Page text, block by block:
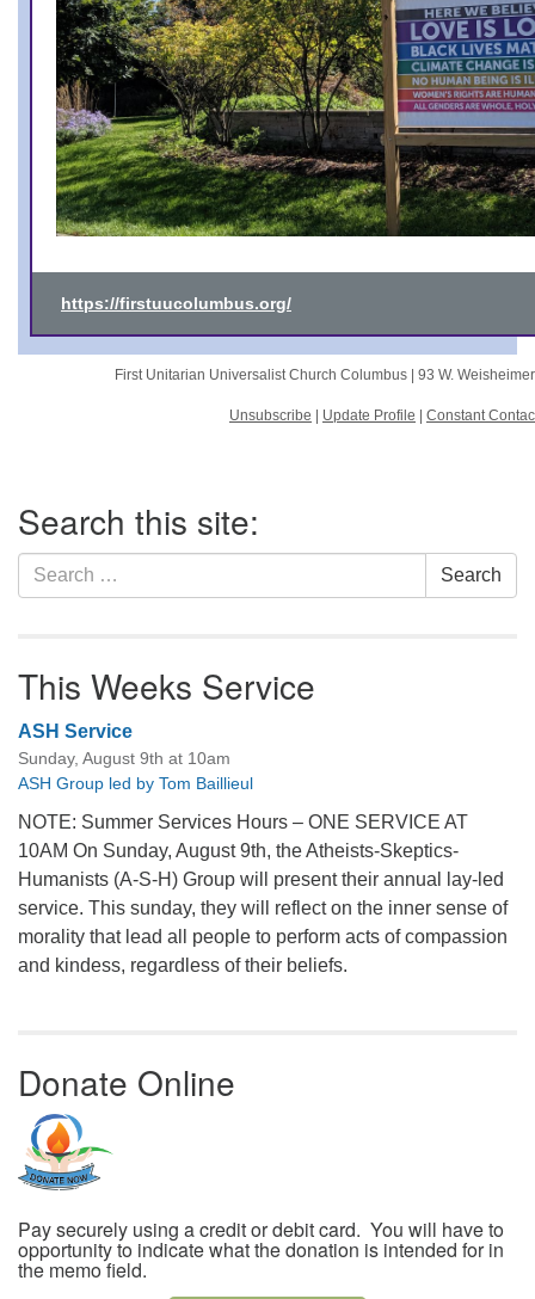
https://firstuucolumbus.org/
First Unitarian Universalist Church Columbus | 93 W.
Unsubscribe Update Profile Constant
Navigation
Search this site:
Search
for:
Search
This Weeks Service
ASH Service
Sunday, August 9th at 10am
ASH Group led by Tom Baillieul
NOTE: Summer Services Hours – ONE SERVICE AT
10AM On Sunday, August 9th, the Atheists-Skeptics-
Humanists (A-S-H) Group will present their annual lay-led
service. This sunday, they will reflect on the inner sense of
morality that lead all people to perform acts of compassion
and kindess, regardless of their beliefs.
Donate Online
Pay securely using a credit or debit card. You will have to
opportunity to indicate what the donation is intended for in
the memo field.